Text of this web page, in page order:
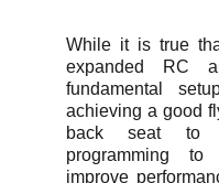
While it is true
expanded RC
fundamental
achieving a good
back seat to
programming
improve